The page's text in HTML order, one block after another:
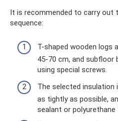
It is recommended to carry out
sequence:
T-shaped wooden logs
45-70 cm, and subfloor
using special screws.
The selected insulation
as tightly as possible,
sealant or polyurethane